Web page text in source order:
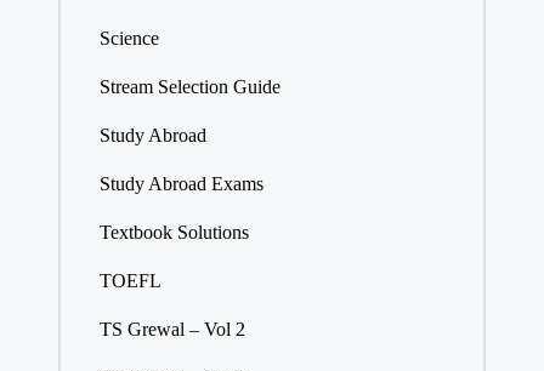
Science
Stream Selection Guide
Study Abroad
Study Abroad Exams
Textbook Solutions
TOEFL
TS Grewal – Vol 2